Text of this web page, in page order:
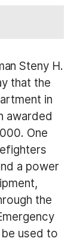
Steny H.
that the
in
awarded
One
a power
the
be used to